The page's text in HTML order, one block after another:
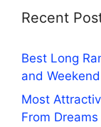
Recent
Best Long
and
Most
From Dreams